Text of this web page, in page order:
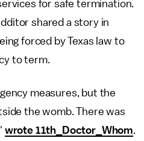
for safe termination.
shared a story in
forced by Texas law to
to term.
measures, but the
the womb. There was
wrote 11th_Doctor_Whom